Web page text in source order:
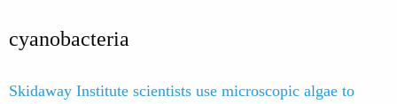
cyanobacteria
Skidaway Institute scientists use microscopic algae to